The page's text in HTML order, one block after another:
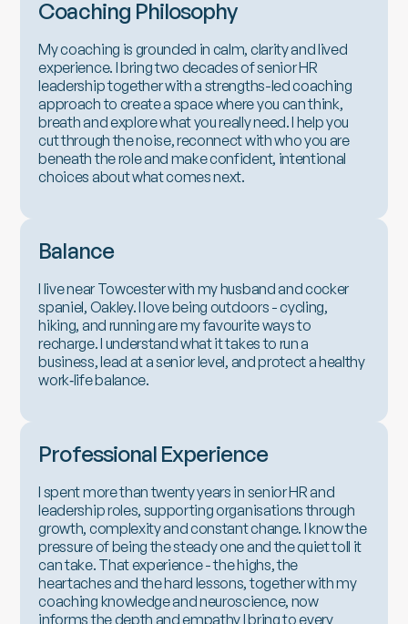
Coaching Philosophy
My coaching is grounded in calm, clarity and lived
experience. I bring two decades of senior HR
leadership together with a strengths-led coaching
approach to create a space where you can think,
breath and explore what you really need. I help you
cut through the noise, reconnect with who you are
beneath the role and make confident, intentional
choices about what comes next.
Balance
I live near Towcester with my husband and cocker
spaniel, Oakley. I love being outdoors - cycling,
hiking, and running are my favourite ways to
recharge. I understand what it takes to run a
business, lead at a senior level, and protect a healthy
work‑life balance.
Professional Experience
I spent more than twenty years in senior HR and
leadership roles, supporting organisations through
growth, complexity and constant change. I know the
pressure of being the steady one and the quiet toll it
can take. That experience - the highs, the
heartaches and the hard lessons, together with my
coaching knowledge and neuroscience, now
informs the depth and empathy I bring to every